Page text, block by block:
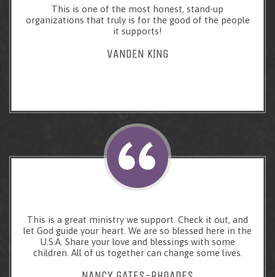
This is one of the most honest, stand-up
organizations that truly is for the good of the people
it supports!
VANDEN KING
This is a great ministry we support. Check it out, and
let God guide your heart. We are so blessed here in the
U.S.A. Share your love and blessings with some
children. All of us together can change some lives.